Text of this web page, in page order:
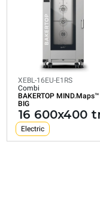
BAKERTOP MIND.Maps™
16 600x400
Consumption in kWh:
CO2 emission: 0 Kg
XEBL-16EU-E1RS
Combi
BAKERTOP MIND.Maps™
BIG
16 600x400
Electric